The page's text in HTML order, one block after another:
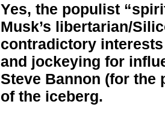
Yes, the populist
Musk’s libertarian/
contradictory
and jockeying for
Steve Bannon (for the
of the iceberg.